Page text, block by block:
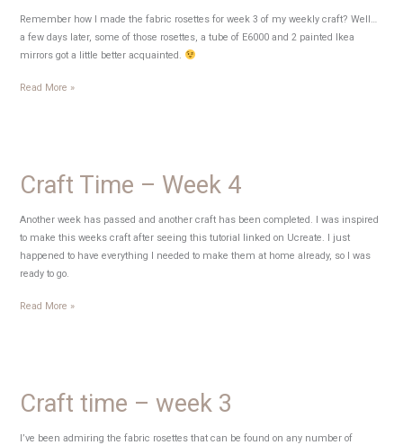
Remember how I made the fabric rosettes for week 3 of my weekly craft? Well…
a few days later, some of those rosettes, a tube of E6000 and 2 painted Ikea
mirrors got a little better acquainted.
Rosette
Read More »
Craft Time – Week 4
Another week has passed and another craft has been completed. I was inspired
to make this weeks craft after seeing this tutorial linked on Ucreate. I just
happened to have everything I needed to make them at home already, so I was
ready to go.
Craft
Read More »
Craft time – week 3
I’ve been admiring the fabric rosettes that can be found on any number of